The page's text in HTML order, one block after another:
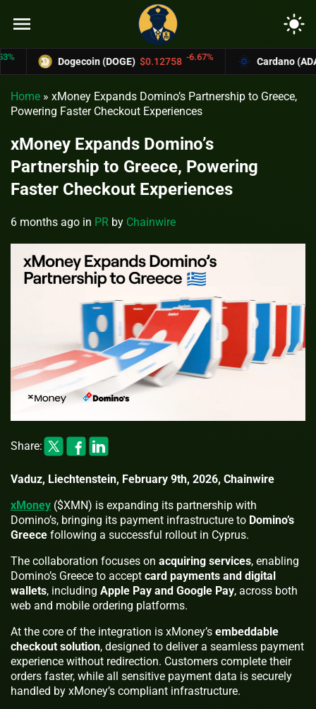
menu light_mode
Dogecoin (DOGE) $0.12758 -6.67% Cardano (ADA)
Home » xMoney Expands Domino’s Partnership to Greece,
Powering Faster Checkout Experiences
xMoney Expands Domino’s
Partnership to Greece, Powering
Faster Checkout Experiences
6 months ago in PR by Chainwire
Share:
Vaduz, Liechtenstein, February 9th, 2026, Chainwire
xMoney ($XMN) is expanding its partnership with
Domino’s, bringing its payment infrastructure to Domino’s
Greece following a successful rollout in Cyprus.
The collaboration focuses on acquiring services, enabling
Domino’s Greece to accept card payments and digital
wallets, including Apple Pay and Google Pay, across both
web and mobile ordering platforms.
At the core of the integration is xMoney’s embeddable
checkout solution, designed to deliver a seamless payment
experience without redirection. Customers complete their
orders faster, while all sensitive payment data is securely
handled by xMoney’s compliant infrastructure.